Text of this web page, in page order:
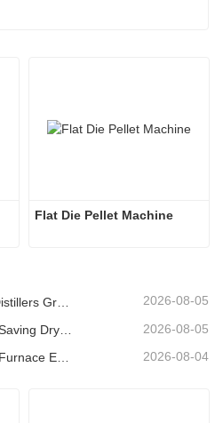
Flat Die Pellet Machine
2026-08-05
2026-08-05
Yuchuan Biomass Hot Air Furnace Exported to Indonesia, Providing Efficient and Stable Heat Supply for Drying Systems 2026-08-04